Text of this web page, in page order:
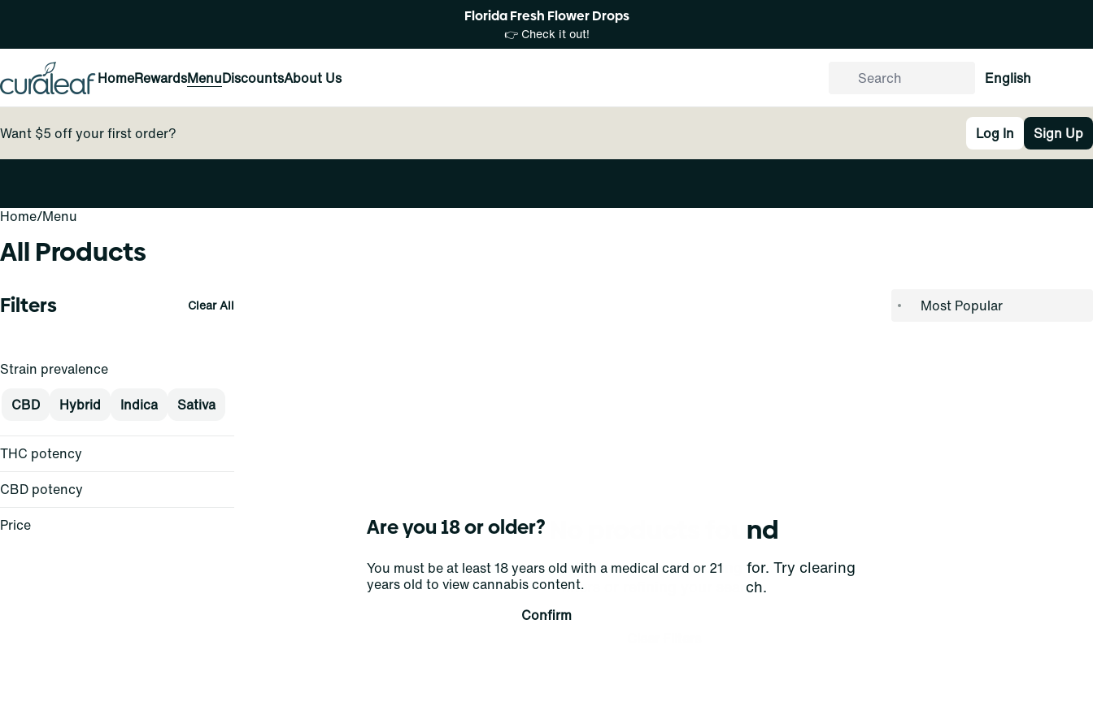
Florida Fresh Flower Drops
👉 Check it out!
HomeRewardsMenuDiscountsAbout Us English
Want $5 off your first order? Log In Sign Up
Home/Menu
All Products
Filters Clear All
Strain prevalence
CBD
Hybrid Indica Sativa
THC potency
CBD potency
Price
No products found
Darn, we can't find what you're looking for. Try clearing
filters or refining your search.
0
Are you 18 or older?
You must be at least 18 years old with a medical card or 21
years old to view cannabis content.
Confirm